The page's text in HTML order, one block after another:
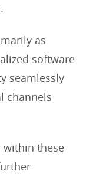
as
software
seamlessly
channels
within these